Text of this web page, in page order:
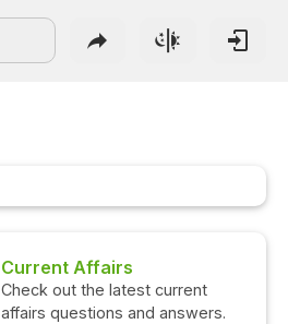
Current Affairs
Check out the latest current
affairs questions and answers.